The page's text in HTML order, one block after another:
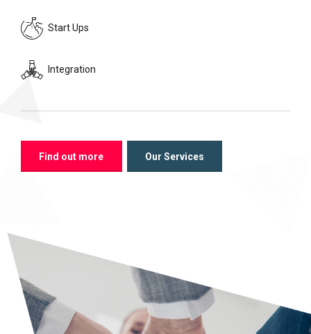
Start Ups
Integration
Find out more Our Services